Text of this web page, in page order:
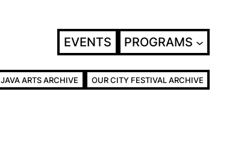
EVENTS PROGRAMS
JAVA ARTS ARCHIVE OUR CITY FESTIVAL ARCHIVE